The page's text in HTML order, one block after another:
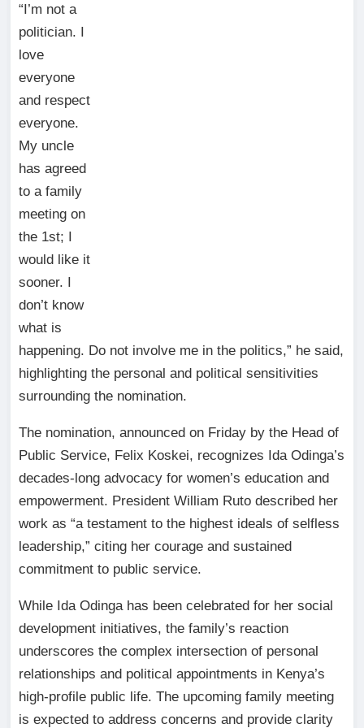
“I’m not a
politician. I
love
everyone
and respect
everyone.
My uncle
has agreed
to a family
meeting on
the 1st; I
would like it
sooner. I
don’t know
what is
happening. Do not involve me in the politics,” he said,
highlighting the personal and political sensitivities
surrounding the nomination.
The nomination, announced on Friday by the Head of
Public Service, Felix Koskei, recognizes Ida Odinga’s
decades-long advocacy for women’s education and
empowerment. President William Ruto described her
work as “a testament to the highest ideals of selfless
leadership,” citing her courage and sustained
commitment to public service.
While Ida Odinga has been celebrated for her social
development initiatives, the family’s reaction
underscores the complex intersection of personal
relationships and political appointments in Kenya’s
high-profile public life. The upcoming family meeting
is expected to address concerns and provide clarity